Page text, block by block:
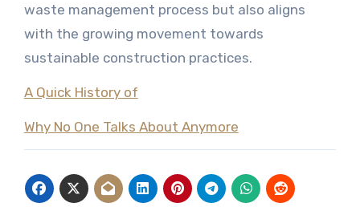
waste management process but also aligns
with the growing movement towards
sustainable construction practices.
A Quick History of
Why No One Talks About Anymore